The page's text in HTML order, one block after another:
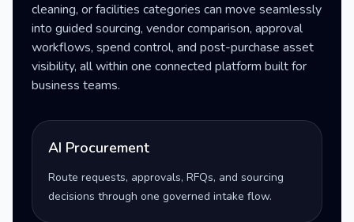
cleaning, or facilities categories can move seamlessly
into guided sourcing, vendor comparison, approval
workflows, spend control, and post-purchase asset
visibility, all within one connected platform built for
business teams.
AI Procurement
Route requests, approvals, RFQs, and sourcing
decisions through one governed intake flow.